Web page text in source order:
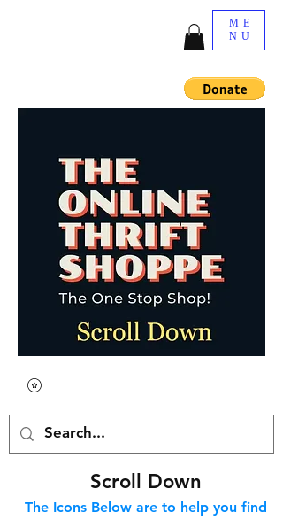
ME
NU
Scroll Down
The Icons Below are to help you find